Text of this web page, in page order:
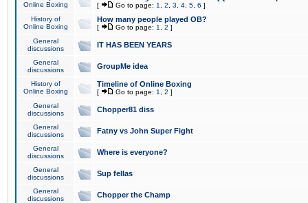
Online Boxing
[ Go to page: 1 2 3 4 5 6 ]
History of
Online Boxing
How many people played OB?
[ Go to page: 1 2 ]
General
discussions
IT HAS BEEN YEARS
General
discussions
GroupMe idea
History of
Online Boxing
Timeline of Online Boxing
[ Go to page: 1 2 ]
General
discussions
Chopper81 diss
General
discussions
Fatny vs John Super Fight
General
discussions
Where is everyone?
General
discussions
Sup fellas
General
discussions
Chopper the Champ